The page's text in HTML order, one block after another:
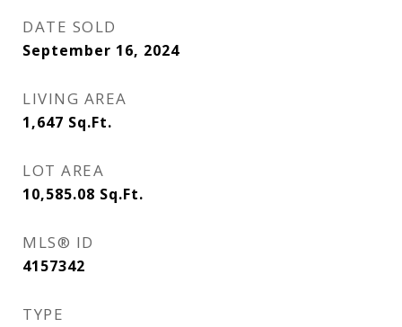
DATE SOLD
September 16, 2024
LIVING AREA
1,647 Sq.Ft.
LOT AREA
10,585.08 Sq.Ft.
MLS® ID
4157342
TYPE